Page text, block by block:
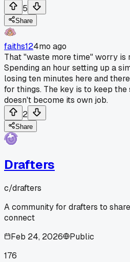
5
Share
faiths124mo ago
That "waste more time" worry is
Spending an hour setting up a
losing ten minutes here and
for things. The key is to keep
doesn't become its own job.
2
Share
Drafters
c/drafters
A community for drafters to
connect
Feb 24, 2026
Public
176